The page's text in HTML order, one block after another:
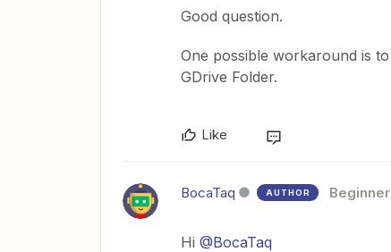
Good question.
One possible workaround is
GDrive Folder.
Like
BocaTaq AUTHOR Beginner
Hi @BocaTaq